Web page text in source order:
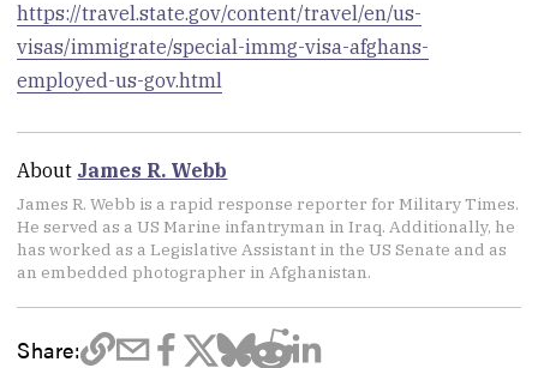
https://travel.state.gov/content/travel/en/us-
visas/immigrate/special-immg-visa-afghans-
employed-us-gov.html
About James R. Webb
James R. Webb is a rapid response reporter for Military Times.
He served as a US Marine infantryman in Iraq. Additionally, he
has worked as a Legislative Assistant in the US Senate and as
an embedded photographer in Afghanistan.
Share: